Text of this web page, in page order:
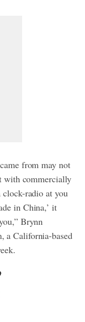
from may not
with commercially
clock-radio at you
in China,’ it
Brynn
a California-based